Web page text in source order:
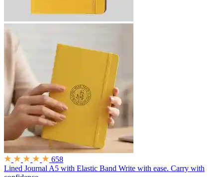
658
Lined Journal A5 with Elastic Band Write with ease. Carry with